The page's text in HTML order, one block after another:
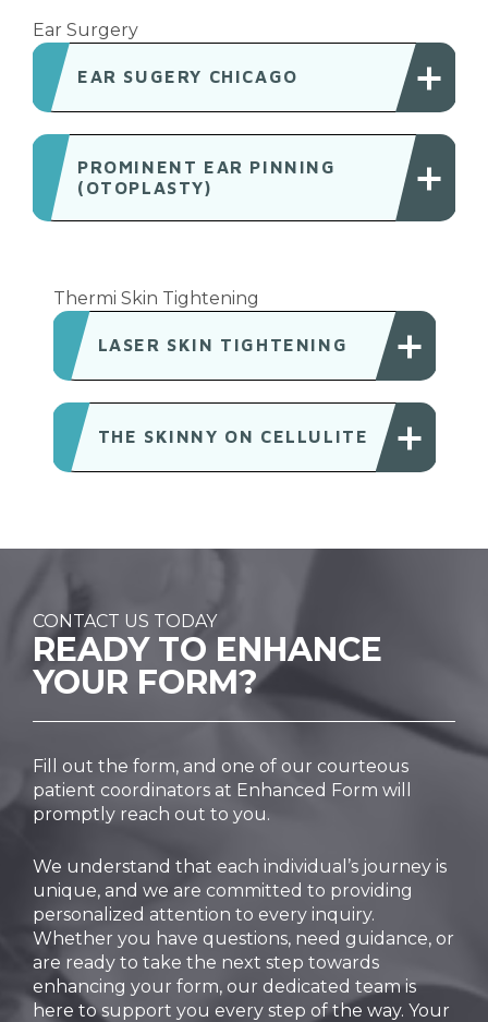
Ear Surgery
EAR SUGERY CHICAGO
PROMINENT EAR PINNING
(OTOPLASTY)
Thermi Skin Tightening
LASER SKIN TIGHTENING
THE SKINNY ON CELLULITE
CONTACT US TODAY
READY TO ENHANCE
YOUR FORM?
Fill out the form, and one of our courteous
patient coordinators at Enhanced Form will
promptly reach out to you.
We understand that each individual’s journey is
unique, and we are committed to providing
personalized attention to every inquiry.
Whether you have questions, need guidance, or
are ready to take the next step towards
enhancing your form, our dedicated team is
here to support you every step of the way. Your